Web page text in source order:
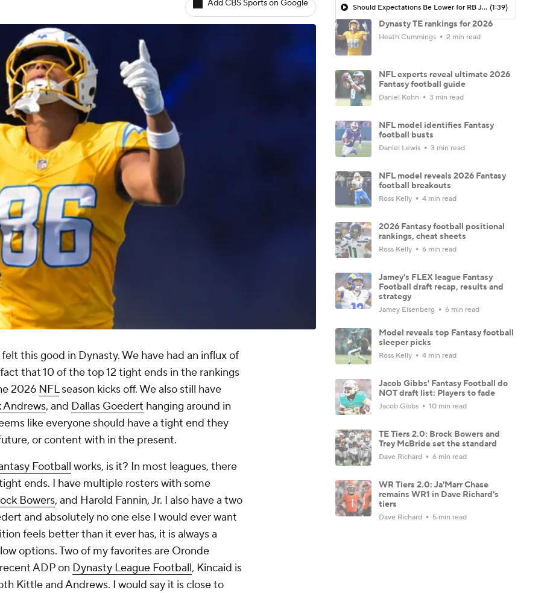
Add CBS Sports on Google
this good in Dynasty. We have had an influx of
that 10 of the top 12 tight ends in the rankings
2026 NFLseason kicks off. We also still have
Andrews, and Dallas Goedert hanging around in
like everyone should have a tight end they
or content with in the present.
Football works, is it? In most leagues, there
ends. I have multiple rosters with some
Bowers, and Harold Fannin, Jr. I also have a two
and absolutely no one else I would ever want
feels better than it ever has, it is always a
options. Two of my favorites are Oronde
ADP on Dynasty League Football, Kincaid is
Kittle and Andrews. I would say it is close to
Should Expectations Be Lower for RB Jeremiyah Love? (1:39)
Dynasty TE rankings for 2026
Heath Cummings 2 min read
NFL experts reveal ultimate 2026
Fantasy football guide
Daniel Kohn 3 min read
NFL model identifies Fantasy
football busts
Daniel Lewis 3 min read
NFL model reveals 2026 Fantasy
football breakouts
Ross Kelly 4 min read
2026 Fantasy football positional
rankings, cheat sheets
Ross Kelly 6 min read
Jamey's FLEX league Fantasy
Football draft recap, results and
strategy
Jamey Eisenberg 6 min read
Model reveals top Fantasy football
sleeper picks
Ross Kelly 4 min read
Jacob Gibbs' Fantasy Football do
NOT draft list: Players to fade
Jacob Gibbs 10 min read
TE Tiers 2.0: Brock Bowers and
Trey McBride set the standard
Dave Richard 6 min read
WR Tiers 2.0: Ja'Marr Chase
remains WR1 in Dave Richard's
tiers
Dave Richard 5 min read